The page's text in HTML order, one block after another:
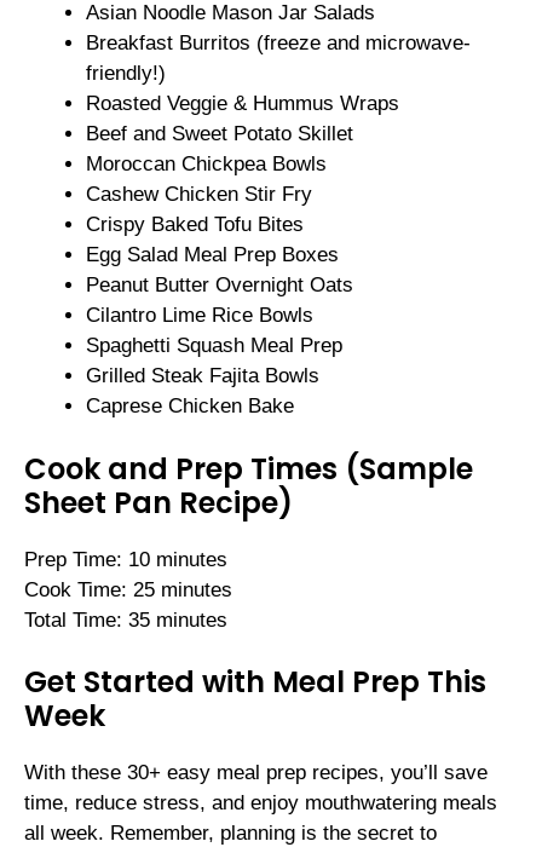
Asian Noodle Mason Jar Salads
Breakfast Burritos (freeze and microwave-
friendly!)
Roasted Veggie & Hummus Wraps
Beef and Sweet Potato Skillet
Moroccan Chickpea Bowls
Cashew Chicken Stir Fry
Crispy Baked Tofu Bites
Egg Salad Meal Prep Boxes
Peanut Butter Overnight Oats
Cilantro Lime Rice Bowls
Spaghetti Squash Meal Prep
Grilled Steak Fajita Bowls
Caprese Chicken Bake
Cook and Prep Times (Sample
Sheet Pan Recipe)
Prep Time: 10 minutes
Cook Time: 25 minutes
Total Time: 35 minutes
Get Started with Meal Prep This
Week
With these 30+ easy meal prep recipes, you’ll save
time, reduce stress, and enjoy mouthwatering meals
all week. Remember, planning is the secret to